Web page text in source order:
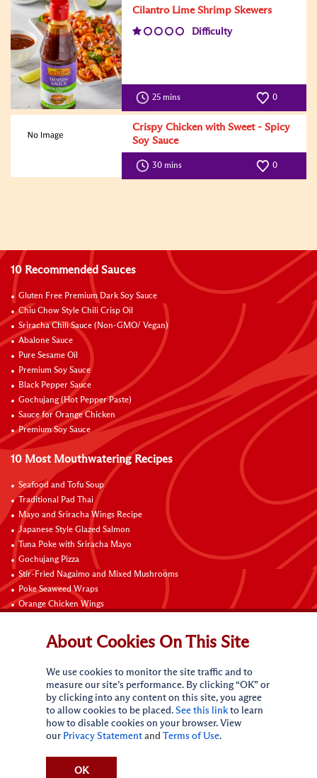
Cilantro Lime Shrimp Skewers
Difficulty
25 mins 0
Crispy Chicken with Sweet - Spicy
Soy Sauce
30 mins 0
10 Recommended Sauces
Gluten Free Premium Dark Soy Sauce
Chiu Chow Style Chili Crisp Oil
Sriracha Chili Sauce (Non-GMO/ Vegan)
Abalone Sauce
Pure Sesame Oil
Premium Soy Sauce
Black Pepper Sauce
Gochujang (Hot Pepper Paste)
Sauce for Orange Chicken
Premium Soy Sauce
10 Most Mouthwatering Recipes
Seafood and Tofu Soup
Traditional Pad Thai
Mayo and Sriracha Wings Recipe
Japanese Style Glazed Salmon
Tuna Poke with Sriracha Mayo
Gochujang Pizza
Stir-Fried Nagaimo and Mixed Mushrooms
Poke Seaweed Wraps
Orange Chicken Wings
Connect with Us
Do Not Sell My Personal Information
About Cookies On This Site
We use cookies to monitor the site traffic and to
measure our site’s performance. By clicking “OK” or
by clicking into any content on this site, you agree
to allow cookies to be placed. See this link to learn
how to disable cookies on your browser. View
our Privacy Statement and Terms of Use.
OK